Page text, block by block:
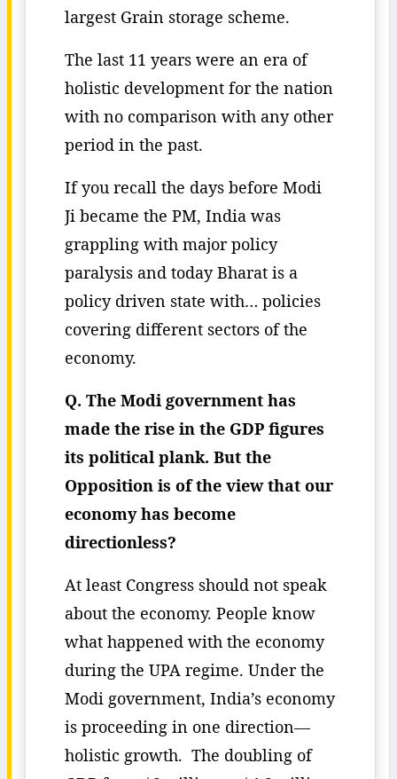
largest Grain storage scheme.
The last 11 years were an era of
holistic development for the nation
with no comparison with any other
period in the past.
If you recall the days before Modi
Ji became the PM, India was
grappling with major policy
paralysis and today Bharat is a
policy driven state with… policies
covering different sectors of the
economy.
Q. The Modi government has
made the rise in the GDP figures
its political plank. But the
Opposition is of the view that our
economy has become
directionless?
At least Congress should not speak
about the economy. People know
what happened with the economy
during the UPA regime. Under the
Modi government, India’s economy
is proceeding in one direction—
holistic growth. The doubling of